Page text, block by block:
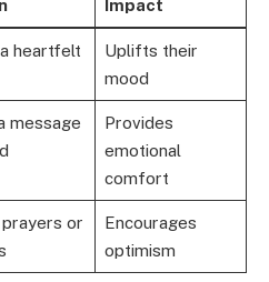
Impact
heartfelt
Uplifts their
mood
message
Provides
emotional
comfort
or
Encourages
optimism